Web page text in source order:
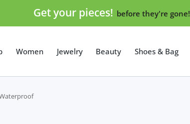
Get your pieces! before they're gone!
Women Jewelry Beauty Shoes & Bag